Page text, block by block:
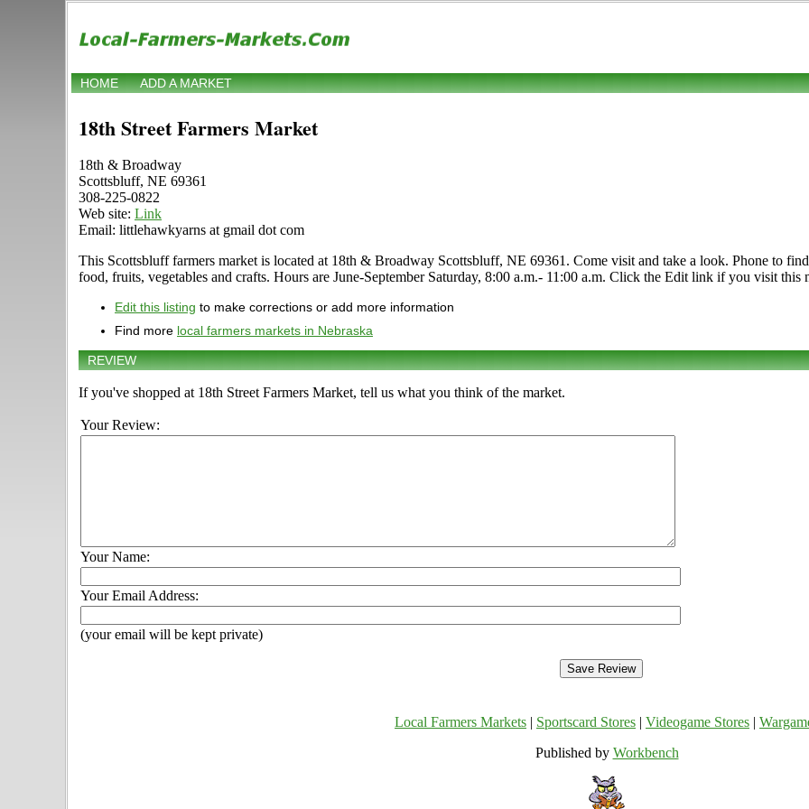
HOME ADD A MARKET
18th Street Farmers Market
18th & Broadway
Scottsbluff, NE 69361
308-225-0822
Web site: Link
Email: littlehawkyarns at gmail dot com
This Scottsbluff farmers market is located at 18th & Broadway Scottsbluff, NE 69361. Come visit and take a look. Phone to
food, fruits, vegetables and crafts. Hours are June-September Saturday, 8:00 a.m.- 11:00 a.m. Click the Edit link if you visit
Edit this listing to make corrections or add more information
Find more local farmers markets in Nebraska
REVIEW
If you've shopped at 18th Street Farmers Market, tell us what you think of the market.
Your Review:
Your Name:
Your Email Address:
(your email will be kept private)
Local Farmers Markets Sportscard Stores Videogame Stores
Published by Workbench